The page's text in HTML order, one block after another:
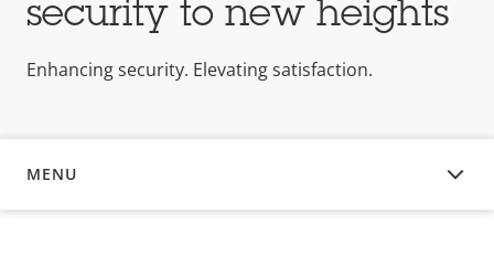
security to new heights
Enhancing security. Elevating satisfaction.
MENU
OVERVIEW